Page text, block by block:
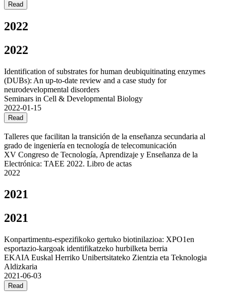
Read
2022
2022
Identification of substrates for human deubiquitinating enzymes
(DUBs): An up-to-date review and a case study for
neurodevelopmental disorders
Seminars in Cell & Developmental Biology
2022-01-15
Read
Talleres que facilitan la transición de la enseñanza secundaria al
grado de ingeniería en tecnología de telecomunicación
XV Congreso de Tecnología, Aprendizaje y Enseñanza de la
Electrónica: TAEE 2022. Libro de actas
2022
2021
2021
Konpartimentu-espezifikoko gertuko biotinilazioa: XPO1en
esportazio-kargoak identifikatzeko hurbilketa berria
EKAIA Euskal Herriko Unibertsitateko Zientzia eta Teknologia
Aldizkaria
2021-06-03
Read